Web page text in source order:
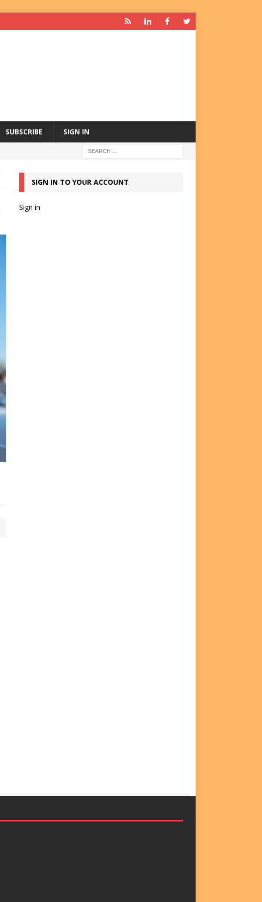
SUBSCRIBE SIGN IN
SIGN IN TO YOUR ACCOUNT
Sign in